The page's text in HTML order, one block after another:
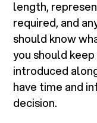
length,
required, and
should know
you should
introduced
have time and
decision.